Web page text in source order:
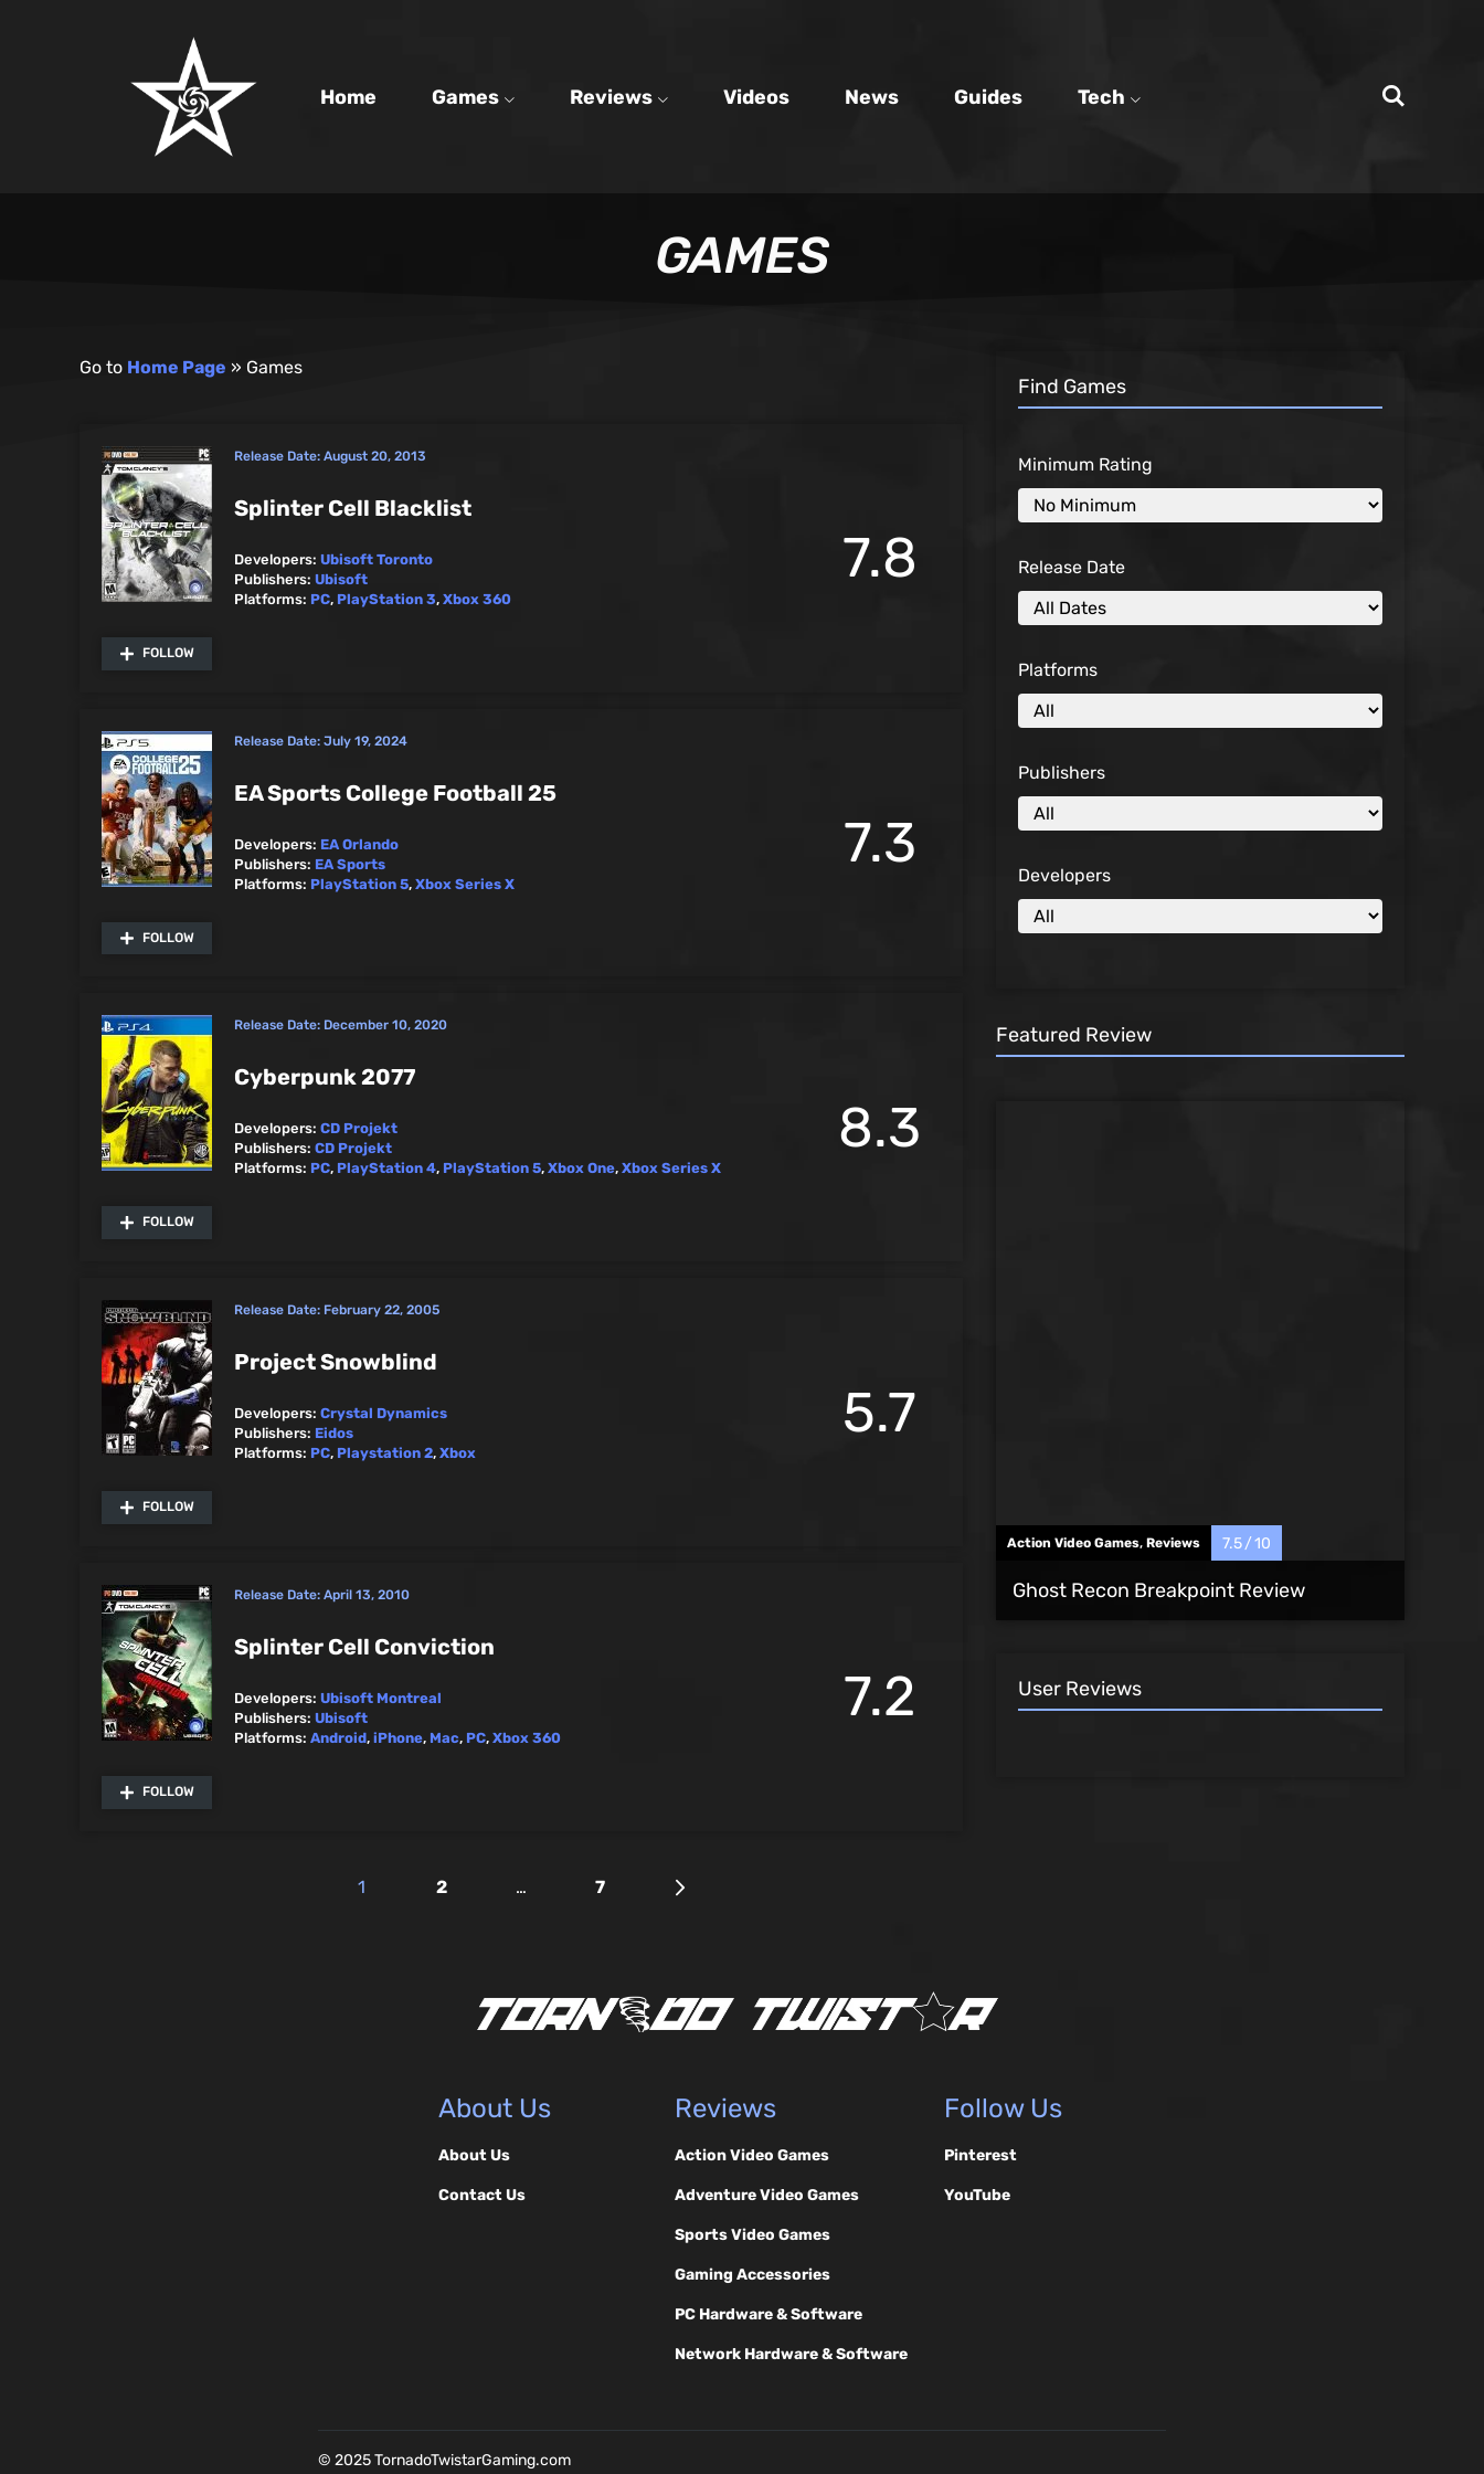
Home Games Reviews Videos News Guides Tech
GAMES
Go to Home Page » Games
FOLLOW
Release Date: August 20, 2013
Splinter Cell Blacklist
Developers: Ubisoft Toronto
Publishers: Ubisoft
Platforms: PC, PlayStation 3, Xbox 360
7.8
FOLLOW
Release Date: July 19, 2024
EA Sports College Football 25
Developers: EA Orlando
Publishers: EA Sports
Platforms: PlayStation 5, Xbox Series X
7.3
FOLLOW
Release Date: December 10, 2020
Cyberpunk 2077
Developers: CD Projekt
Publishers: CD Projekt
Platforms: PC, PlayStation 4, PlayStation 5, Xbox One, Xbox Series X
8.3
FOLLOW
Release Date: February 22, 2005
Project Snowblind
Developers: Crystal Dynamics
Publishers: Eidos
Platforms: PC, Playstation 2, Xbox
5.7
FOLLOW
Release Date: April 13, 2010
Splinter Cell Conviction
Developers: Ubisoft Montreal
Publishers: Ubisoft
Platforms: Android, iPhone, Mac, PC, Xbox 360
7.2
1 2 … 7
Find Games
Minimum Rating
Release Date
Platforms
Publishers
Developers
Featured Review
Action Video Games, Reviews 7.5 10
Ghost Recon Breakpoint Review
User Reviews
About Us
About Us
Contact Us
Reviews
Action Video Games
Adventure Video Games
Sports Video Games
Gaming Accessories
PC Hardware & Software
Network Hardware & Software
Follow Us
Pinterest
YouTube
© 2025 TornadoTwistarGaming.com